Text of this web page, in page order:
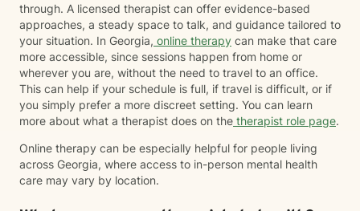
through. A licensed therapist can offer evidence-based
approaches, a steady space to talk, and guidance tailored to
your situation. In Georgia, online therapy can make that care
more accessible, since sessions happen from home or
wherever you are, without the need to travel to an office.
This can help if your schedule is full, if travel is difficult, or if
you simply prefer a more discreet setting. You can learn
more about what a therapist does on the therapist role page.
Online therapy can be especially helpful for people living
across Georgia, where access to in-person mental health
care may vary by location.